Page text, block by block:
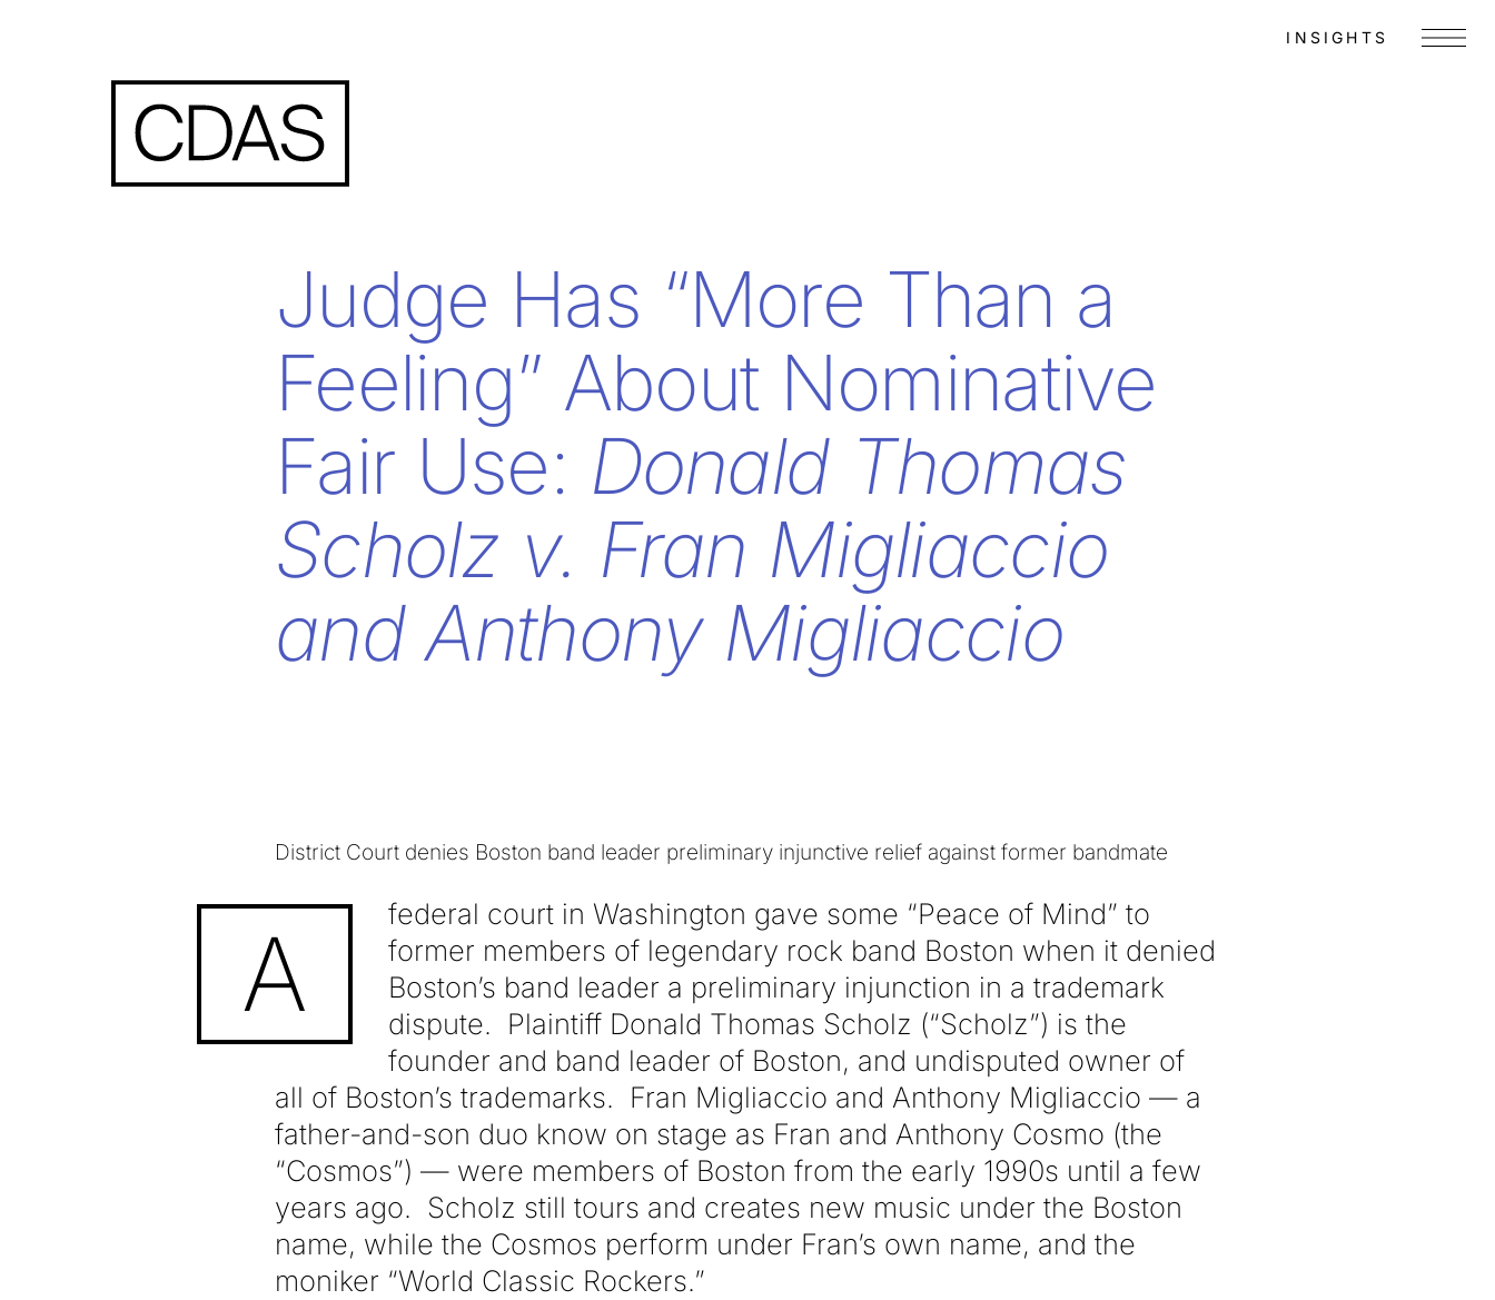
INSIGHTS Menu
Judge Has “More Than a
Feeling” About Nominative
Fair Use: Donald Thomas
Scholz v. Fran Migliaccio
and Anthony Migliaccio
District Court denies Boston band leader preliminary injunctive relief against former bandmate
A
federal court in Washington gave some “Peace of Mind” to
former members of legendary rock band Boston when it denied
Boston’s band leader a preliminary injunction in a trademark
dispute. Plaintiff Donald Thomas Scholz (“Scholz”) is the
founder and band leader of Boston, and undisputed owner of
all of Boston’s trademarks. Fran Migliaccio and Anthony Migliaccio — a
father-and-son duo know on stage as Fran and Anthony Cosmo (the
“Cosmos”) — were members of Boston from the early 1990s until a few
years ago. Scholz still tours and creates new music under the Boston
name, while the Cosmos perform under Fran’s own name, and the
moniker “World Classic Rockers.”